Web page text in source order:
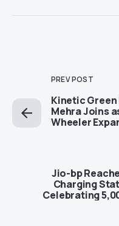
PREV POST
Kinetic Green
Mehra Joins
Wheeler
Jio-bp
Charging
Celebrating